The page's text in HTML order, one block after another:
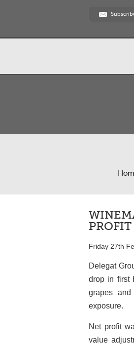
Friday 27th
Delegat
drop in first
grapes
exposure.
Net profit
value